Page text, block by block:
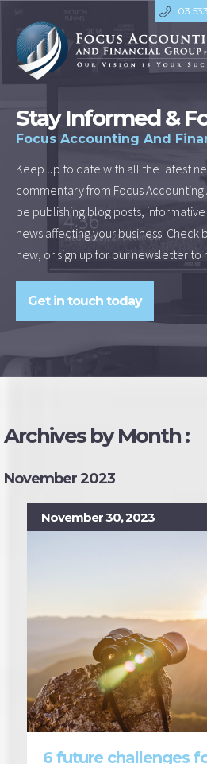
03
Stay Informed &
Focus Accounting And
Keep up to date with all the latest
commentary from Focus Accounting
be publishing blog posts,
news affecting your business. Check
new, or sign up for our newsletter
Get in touch today
Archives by Month :
November 2023
November 30, 2023
6 future challenges